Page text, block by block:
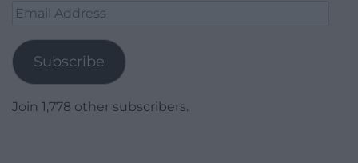
Email
Subscribe
Join 1,778 other subscribers.